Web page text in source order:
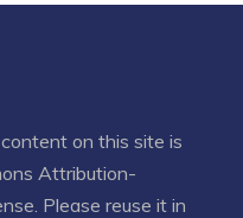
on this site is
Attribution-
. Please reuse it in